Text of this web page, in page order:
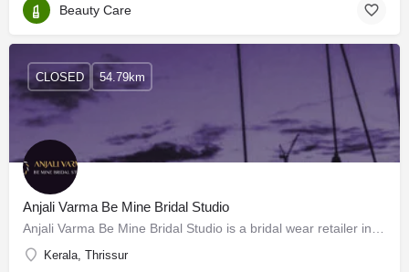
Beauty Care
Anjali Varma Be Mine Bridal Studio
Kerala, Thrissur
CLOSED 54.79km